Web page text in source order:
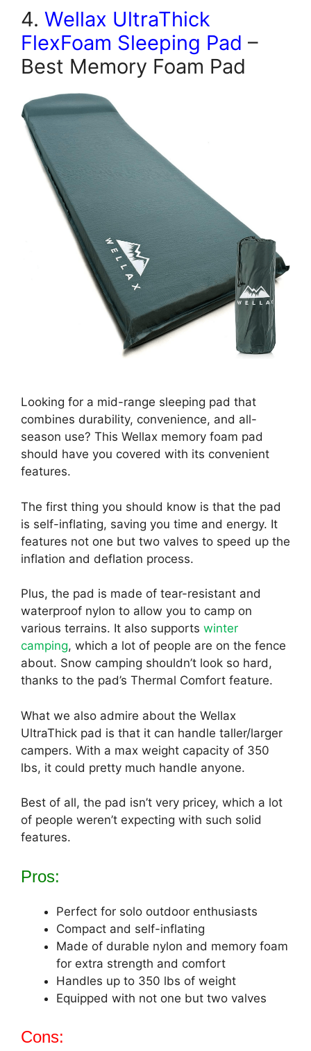
4. Wellax UltraThick
FlexFoam Sleeping Pad –
Best Memory Foam Pad
Looking for a mid-range sleeping pad that
combines durability, convenience, and all-
season use? This Wellax memory foam pad
should have you covered with its convenient
features.
The first thing you should know is that the pad
is self-inflating, saving you time and energy. It
features not one but two valves to speed up the
inflation and deflation process.
Plus, the pad is made of tear-resistant and
waterproof nylon to allow you to camp on
various terrains. It also supports winter
camping, which a lot of people are on the fence
about. Snow camping shouldn’t look so hard,
thanks to the pad’s Thermal Comfort feature.
What we also admire about the Wellax
UltraThick pad is that it can handle taller/larger
campers. With a max weight capacity of 350
lbs, it could pretty much handle anyone.
Best of all, the pad isn’t very pricey, which a lot
of people weren’t expecting with such solid
features.
Pros:
Perfect for solo outdoor enthusiasts
Compact and self-inflating
Made of durable nylon and memory foam
for extra strength and comfort
Handles up to 350 lbs of weight
Equipped with not one but two valves
Cons: